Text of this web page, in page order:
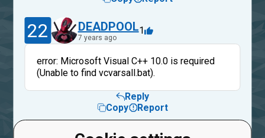
22 DEADPOOL
7 years ago
1
error: Microsoft Visual C++ 10.0 is required
(Unable to find vcvarsall.bat).
Reply
Copy
Report